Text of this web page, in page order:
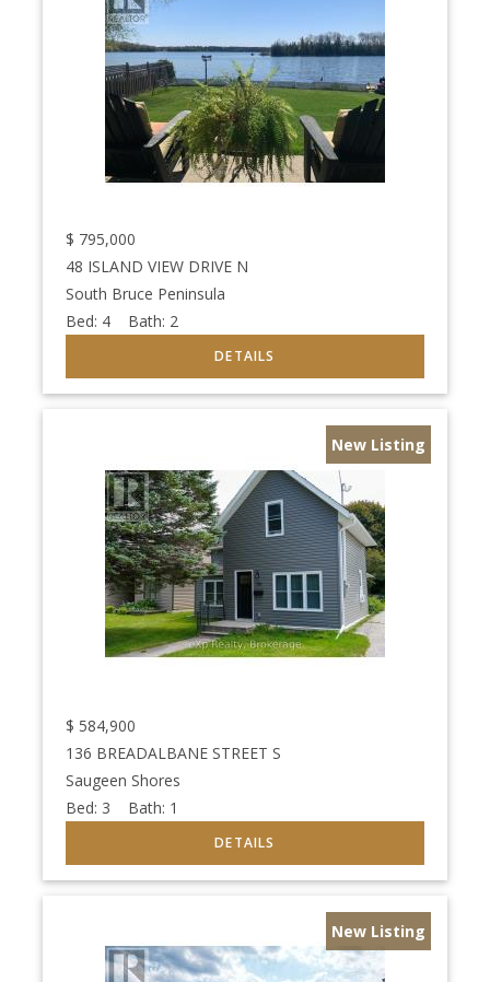
$ 795,000
48 ISLAND VIEW DRIVE N
South Bruce Peninsula
Bed: 4 Bath: 2
New Listing
$ 584,900
136 BREADALBANE STREET S
Saugeen Shores
Bed: 3 Bath: 1
New Listing